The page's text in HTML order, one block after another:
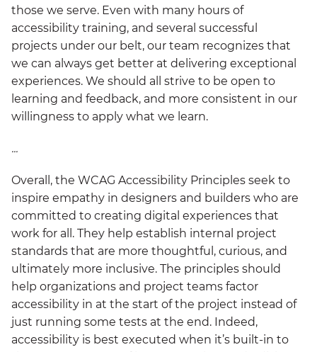
those we serve. Even with many hours of
accessibility training, and several successful
projects under our belt, our team recognizes that
we can always get better at delivering exceptional
experiences. We should all strive to be open to
learning and feedback, and more consistent in our
willingness to apply what we learn.
...
Overall, the WCAG Accessibility Principles seek to
inspire empathy in designers and builders who are
committed to creating digital experiences that
work for all. They help establish internal project
standards that are more thoughtful, curious, and
ultimately more inclusive. The principles should
help organizations and project teams factor
accessibility in at the start of the project instead of
just running some tests at the end. Indeed,
accessibility is best executed when it’s built-in to